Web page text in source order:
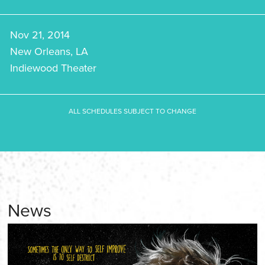
Nov 21, 2014
New Orleans, LA
Indiewood Theater
ALL SCHEDULES SUBJECT TO CHANGE
News